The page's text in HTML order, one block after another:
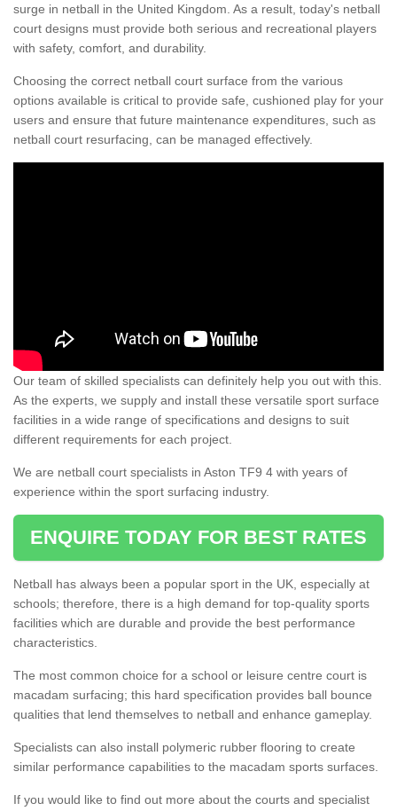
surge in netball in the United Kingdom. As a result, today's netball
court designs must provide both serious and recreational players
with safety, comfort, and durability.
Choosing the correct netball court surface from the various
options available is critical to provide safe, cushioned play for your
users and ensure that future maintenance expenditures, such as
netball court resurfacing, can be managed effectively.
Our team of skilled specialists can definitely help you out with this.
As the experts, we supply and install these versatile sport surface
facilities in a wide range of specifications and designs to suit
different requirements for each project.
We are netball court specialists in Aston TF9 4 with years of
experience within the sport surfacing industry.
ENQUIRE TODAY FOR BEST RATES
Netball has always been a popular sport in the UK, especially at
schools; therefore, there is a high demand for top-quality sports
facilities which are durable and provide the best performance
characteristics.
The most common choice for a school or leisure centre court is
macadam surfacing; this hard specification provides ball bounce
qualities that lend themselves to netball and enhance gameplay.
Specialists can also install polymeric rubber flooring to create
similar performance capabilities to the macadam sports surfaces.
If you would like to find out more about the courts and specialist